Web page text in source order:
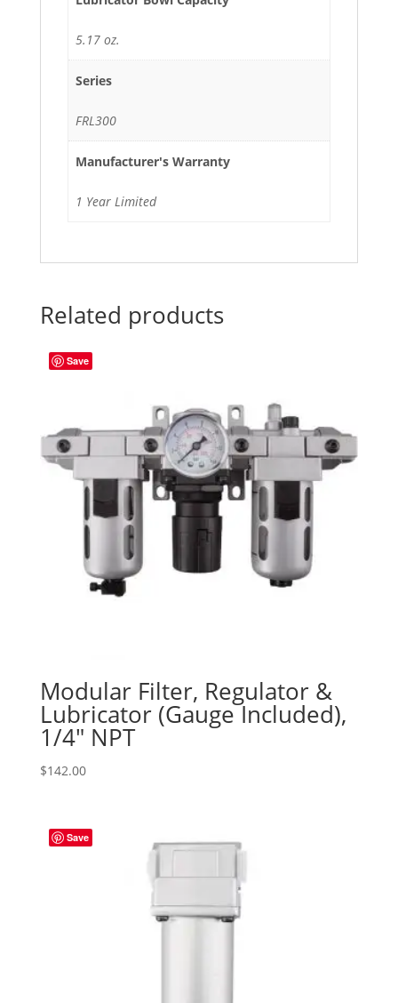
5.17 oz.
Series
FRL300
Manufacturer's Warranty
1 Year Limited
Related products
Save
Modular Filter, Regulator &
Lubricator (Gauge Included),
1/4″ NPT
$142.00
Save